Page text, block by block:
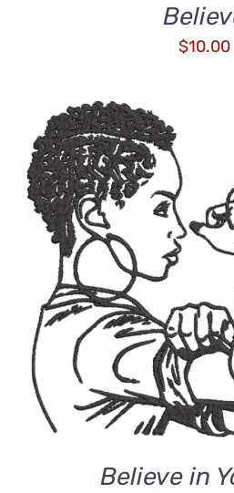
$10.00
ADD TO CART
DETAILS
Believe in